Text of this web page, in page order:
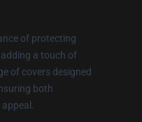
of protecting
a touch of
of covers designed
both